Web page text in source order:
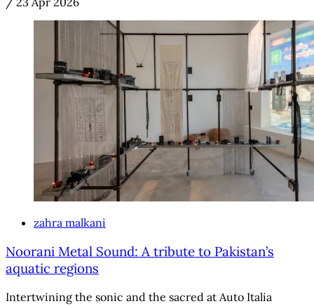
zahra malkani
Noorani Metal Sound: A tribute to Pakistan’s
aquatic regions
Intertwining the sonic and the sacred at Auto Italia